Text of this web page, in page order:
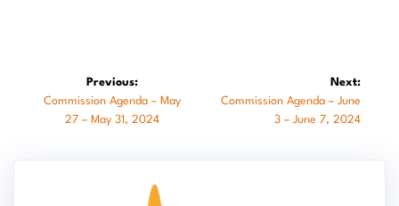
navigation
Previous:
Previous
post:
Commission Agenda – May
27 – May 31, 2024
Next:
Next
Commission Agenda – June
3 – June 7, 2024